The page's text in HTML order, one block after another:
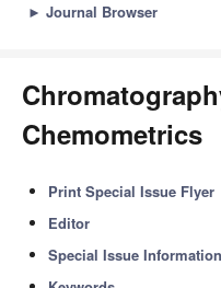
► Journal Browser
Chemometrics
Print Special Issue Flyer
Editor
Special Issue Information